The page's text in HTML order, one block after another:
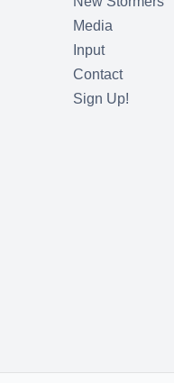
Media
Input
Contact
Sign Up!